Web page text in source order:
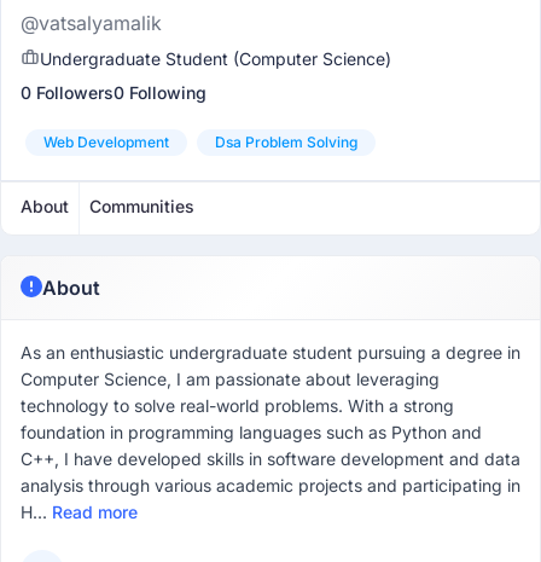
@vatsalyamalik
Undergraduate Student (Computer Science)
0 Followers0 Following
Web Development Dsa Problem Solving
About Communities
About
As an enthusiastic undergraduate student pursuing a degree in
Computer Science, I am passionate about leveraging
technology to solve real-world problems. With a strong
foundation in programming languages such as Python and
C++, I have developed skills in software development and data
analysis through various academic projects and participating in
H... Read more